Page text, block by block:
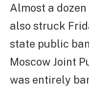
Almost a
also struck
state public
Moscow Joint
was entirely